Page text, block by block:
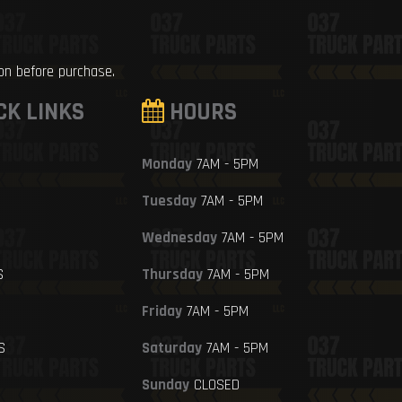
before purchase.
LINKS HOURS
Monday7AM - 5PM
Tuesday7AM - 5PM
Wednesday7AM - 5PM
Thursday7AM - 5PM
Friday7AM - 5PM
Saturday7AM - 5PM
SundayCLOSED